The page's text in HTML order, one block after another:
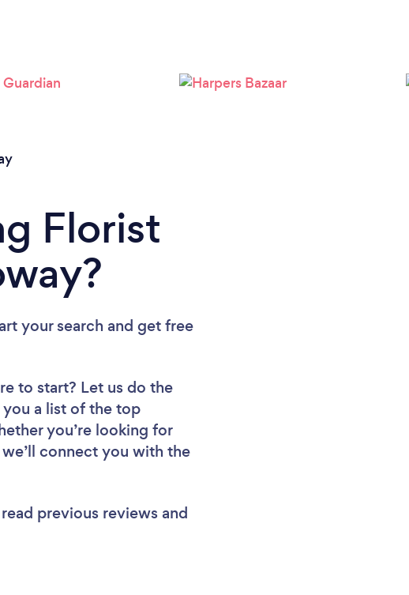
Florist
your search and get free
to start? Let us do the
you a list of the top
you’re looking for
connect you with the
previous reviews and